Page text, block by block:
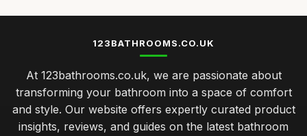
123BATHROOMS.CO.UK
At 123bathrooms.co.uk, we are passionate about
transforming your bathroom into a space of comfort
and style. Our website offers expertly curated product
insights, reviews, and guides on the latest bathroom